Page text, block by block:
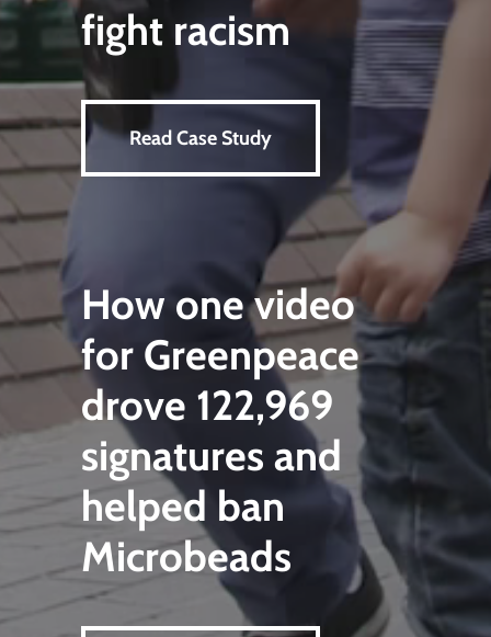
fight racism
Read Case Study
How one video
for Greenpeace
drove 122,969
signatures and
helped ban
Microbeads